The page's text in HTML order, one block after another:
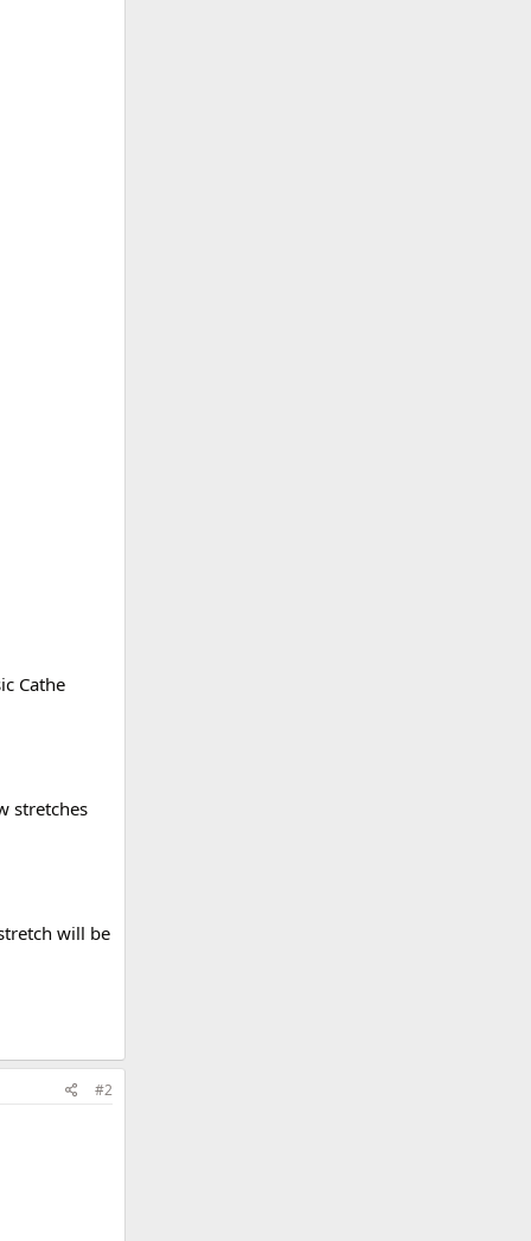
Cathe
stretches
will be
#2